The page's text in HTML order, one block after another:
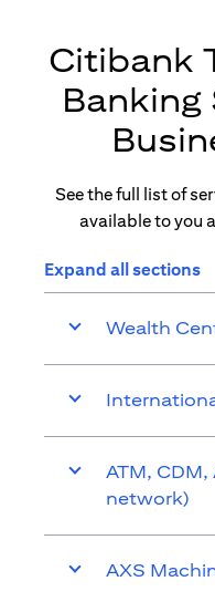
Citibank
Banking
See the full list of
available to you
Expand all sections
Wealth
ATM, CDM,
network)
AXS